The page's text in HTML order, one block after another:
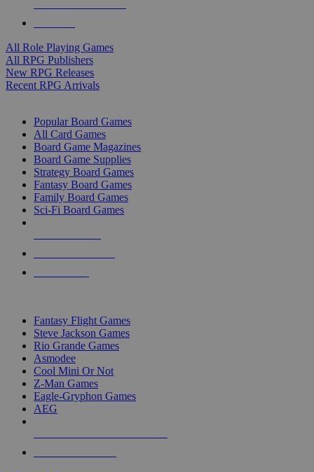
All Role Playing Games
All RPG Publishers
New RPG Releases
Recent RPG Arrivals
Popular Board Games
All Card Games
Board Game Magazines
Board Game Supplies
Strategy Board Games
Fantasy Board Games
Family Board Games
Sci-Fi Board Games
Fantasy Flight Games
Steve Jackson Games
Rio Grande Games
Asmodee
Cool Mini Or Not
Z-Man Games
Eagle-Gryphon Games
AEG